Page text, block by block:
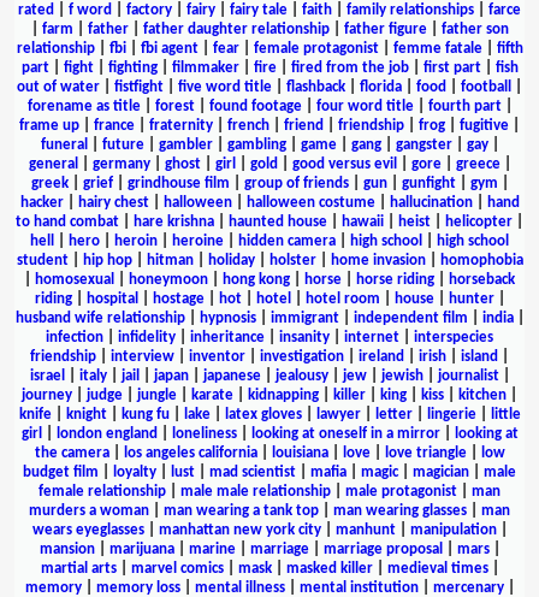
rated
f word factory fairy fairy tale faith family relationships
farce
farm father| father daughter relationship| father figure| father son
relationship| fbi| fbi agent| fear| female protagonist| femme fatale| fifth
part| fight| fighting| filmmaker| fire| fired from the job| first part| fish
out of water
fistfight five word title flashback florida food football
forename as title| forest| found footage| four word title| fourth part|
frame up
france fraternity french friend friendship frog fugitive
funeral
future| gambler| gambling| game| gang| gangster| gay|
general
germany| ghost| girl gold good versus evil gore| greece|
greek| grief| grindhouse film group of friends| gun| gunfight| gym
hacker| hairy chest| halloween| halloween costume| hallucination|
hand
to hand combat
hare krishna haunted house hawaii heist helicopter
hell
hero heroin heroine hidden camera high school
high school
student| hip hop| hitman| holiday| holster| home invasion|
homophobia
homosexual honeymoon hong kong horse horse riding
horseback
riding| hospital hostage| hot| hotel hotel room house| hunter|
husband wife relationship| hypnosis| immigrant| independent film india|
infection
infidelity inheritance insanity internet
interspecies
friendship
interview inventor investigation ireland irish island
israel
italy| jail japan| japanese| jealousy| jew| jewish| journalist|
journey
judge jungle karate kidnapping killer king kiss kitchen
knife| knight| kung fu| lake| latex gloves| lawyer| letter| lingerie|
little
girl
london england loneliness| looking at oneself in a mirror|
looking at
the camera| los angeles california| louisiana| love| love triangle|
low
budget film
loyalty lust mad scientist mafia magic| magician
male
female relationship
male male relationship male protagonist
man
murders a woman
man wearing a tank top man wearing glasses
man
wears eyeglasses| manhattan new york city| manhunt| manipulation|
mansion| marijuana| marine| marriage| marriage proposal mars|
martial arts| marvel comics| mask| masked killer| medieval times|
memory| memory loss| mental illness| mental institution| mercenary|